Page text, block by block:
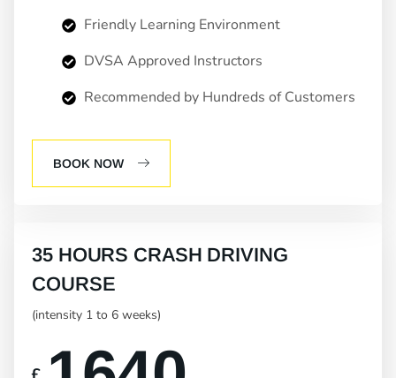
Friendly Learning Environment
DVSA Approved Instructors
Recommended by Hundreds of Customers
BOOK NOW
35 HOURS CRASH DRIVING
COURSE
(intensity 1 to 6 weeks)